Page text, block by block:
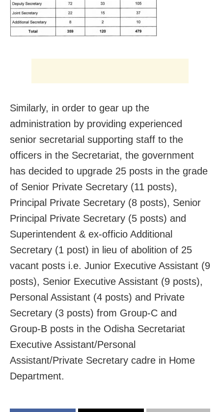
Similarly, in order to gear up the
administration by providing experienced
senior secretarial supporting staff to the
officers in the Secretariat, the government
has decided to upgrade 25 posts in the grade
of Senior Private Secretary (11 posts),
Principal Private Secretary (8 posts), Senior
Principal Private Secretary (5 posts) and
Superintendent & ex-officio Additional
Secretary (1 post) in lieu of abolition of 25
vacant posts i.e. Junior Executive Assistant (9
posts), Senior Executive Assistant (9 posts),
Personal Assistant (4 posts) and Private
Secretary (3 posts) from Group-C and
Group-B posts in the Odisha Secretariat
Executive Assistant/Personal
Assistant/Private Secretary cadre in Home
Department.